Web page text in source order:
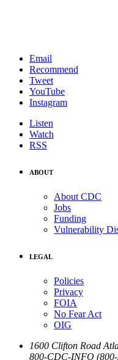
Email
Recommend
Tweet
YouTube
Instagram
Listen
Watch
RSS
ABOUT
About CDC
Jobs
Funding
Vulnerability
LEGAL
Policies
Privacy
FOIA
No Fear Act
OIG
1600 Clifton Road
800-CDC-INFO